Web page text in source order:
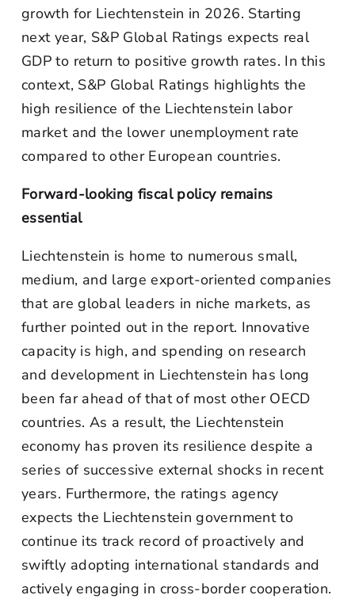
growth for Liechtenstein in 2026. Starting
next year, S&P Global Ratings expects real
GDP to return to positive growth rates. In this
context, S&P Global Ratings highlights the
high resilience of the Liechtenstein labor
market and the lower unemployment rate
compared to other European countries.
Forward-looking fiscal policy remains
essential
Liechtenstein is home to numerous small,
medium, and large export-oriented companies
that are global leaders in niche markets, as
further pointed out in the report. Innovative
capacity is high, and spending on research
and development in Liechtenstein has long
been far ahead of that of most other OECD
countries. As a result, the Liechtenstein
economy has proven its resilience despite a
series of successive external shocks in recent
years. Furthermore, the ratings agency
expects the Liechtenstein government to
continue its track record of proactively and
swiftly adopting international standards and
actively engaging in cross-border cooperation.